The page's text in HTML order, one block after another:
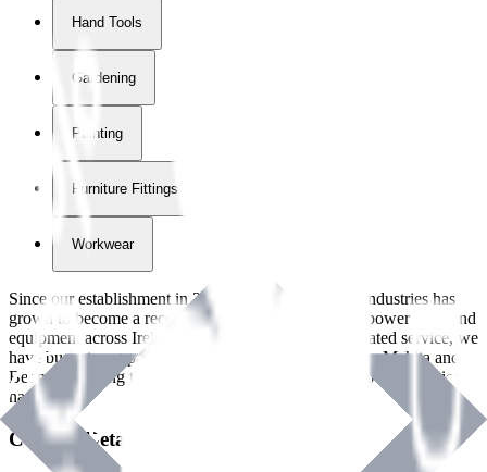
Hand Tools
Gardening
Painting
Furniture Fittings & Fastners
Workwear
Since our establishment in2018
, International Tool Industries has
grown to become a recognized supplier of premium power tools and
equipment across Ireland. With over
years of dedicated service, we
have built strong partnerships with leading brands like Makita and
Benman, serving the Hardware and Builders Merchants industries
nationwide.
Contact Details